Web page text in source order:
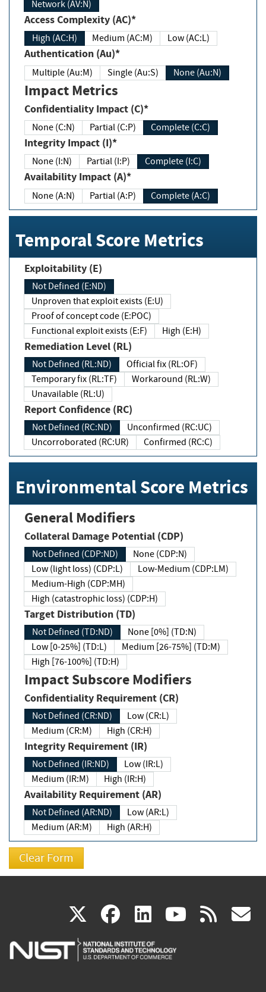
Network (AV:N)
Access Complexity (AC)*
High (AC:H) Medium (AC:M) Low (AC:L)
Authentication (Au)*
Multiple (Au:M) Single (Au:S) None (Au:N)
Impact Metrics
Confidentiality Impact (C)*
None (C:N) Partial (C:P) Complete (C:C)
Integrity Impact (I)*
None (I:N) Partial (I:P) Complete (I:C)
Availability Impact (A)*
None (A:N) Partial (A:P) Complete (A:C)
Temporal Score Metrics
Exploitability (E)
Not Defined (E:ND)
Unproven that exploit exists (E:U)
Proof of concept code (E:POC)
Functional exploit exists (E:F)
High (E:H)
Remediation Level (RL)
Not Defined (RL:ND)
Official fix (RL:OF)
Temporary fix (RL:TF)
Workaround (RL:W)
Unavailable (RL:U)
Report Confidence (RC)
Not Defined (RC:ND)
Unconfirmed (RC:UC)
Uncorroborated (RC:UR)
Confirmed (RC:C)
Environmental Score Metrics
General Modifiers
Collateral Damage Potential (CDP)
Not Defined (CDP:ND)
None (CDP:N)
Low (light loss) (CDP:L)
Low-Medium (CDP:LM)
Medium-High (CDP:MH)
High (catastrophic loss) (CDP:H)
Target Distribution (TD)
Not Defined (TD:ND)
None [0%] (TD:N)
Low [0-25%] (TD:L)
Medium [26-75%] (TD:M)
High [76-100%] (TD:H)
Impact Subscore Modifiers
Confidentiality Requirement (CR)
Not Defined (CR:ND)
Low (CR:L)
Medium (CR:M)
High (CR:H)
Integrity Requirement (IR)
Not Defined (IR:ND)
Low (IR:L)
Medium (IR:M)
High (IR:H)
Availability Requirement (AR)
Not Defined (AR:ND)
Low (AR:L)
Medium (AR:M)
High (AR:H)
X(link
is
facebook
(link
is
linkedin
(link
is
(link rss